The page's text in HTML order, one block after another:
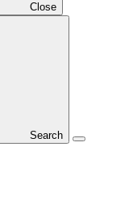
Close
Search